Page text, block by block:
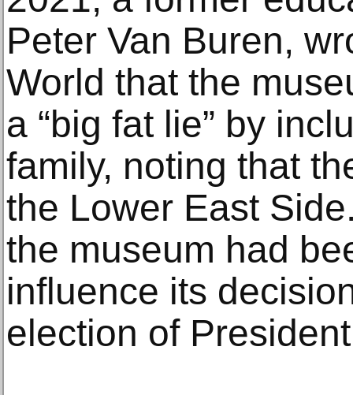
Peter Van Buren,
World that the
a “big fat lie” by
family, noting that
the Lower East
the museum had
influence its
election of